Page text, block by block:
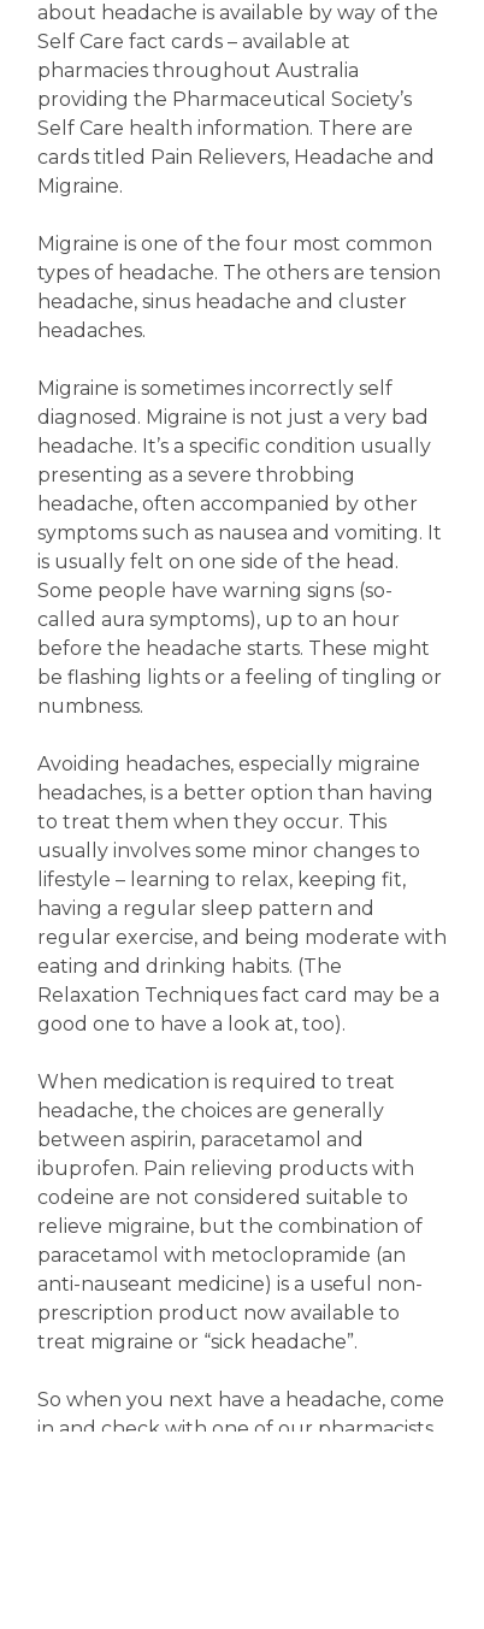
about headache is available by way of the
Self Care fact cards – available at
pharmacies throughout Australia
providing the Pharmaceutical Society’s
Self Care health information. There are
cards titled Pain Relievers, Headache and
Migraine.
Migraine is one of the four most common
types of headache. The others are tension
headache, sinus headache and cluster
headaches.
Migraine is sometimes incorrectly self
diagnosed. Migraine is not just a very bad
headache. It’s a specific condition usually
presenting as a severe throbbing
headache, often accompanied by other
symptoms such as nausea and vomiting. It
is usually felt on one side of the head.
Some people have warning signs (so-
called aura symptoms), up to an hour
before the headache starts. These might
be flashing lights or a feeling of tingling or
numbness.
Avoiding headaches, especially migraine
headaches, is a better option than having
to treat them when they occur. This
usually involves some minor changes to
lifestyle – learning to relax, keeping fit,
having a regular sleep pattern and
regular exercise, and being moderate with
eating and drinking habits. (The
Relaxation Techniques fact card may be a
good one to have a look at, too).
When medication is required to treat
headache, the choices are generally
between aspirin, paracetamol and
ibuprofen. Pain relieving products with
codeine are not considered suitable to
relieve migraine, but the combination of
paracetamol with metoclopramide (an
anti-nauseant medicine) is a useful non-
prescription product now available to
treat migraine or “sick headache”.
So when you next have a headache, come
in and check with one of our pharmacists